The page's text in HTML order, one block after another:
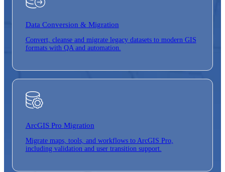
Data Conversion & Migration
Convert, cleanse and migrate legacy datasets to modern GIS
formats with QA and automation.
ArcGIS Pro Migration
Migrate maps, tools, and workflows to ArcGIS Pro,
including validation and user transition support.